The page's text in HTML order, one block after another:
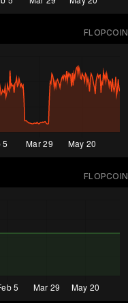
FLOPCOIN
FLOPCOIN